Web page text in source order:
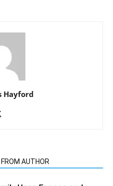
Hayford
FROM AUTHOR